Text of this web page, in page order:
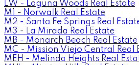
LW - Laguna Woods Real Estate
M1 - Norwalk Real Estate
M2 - Santa Fe Springs Real
M3 - La Mirada Real Estate
MB - Monarch Beach Real Estate
MC - Mission Viejo Central Real
MEH - Melinda Heights Real